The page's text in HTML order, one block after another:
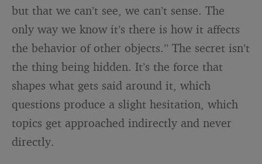
but that we can’t see, we can’t sense. The
only way we know it’s there is how it affects
the behavior of other objects.” The secret isn’t
the thing being hidden. It’s the force that
shapes what gets said around it, which
questions produce a slight hesitation, which
topics get approached indirectly and never
directly.